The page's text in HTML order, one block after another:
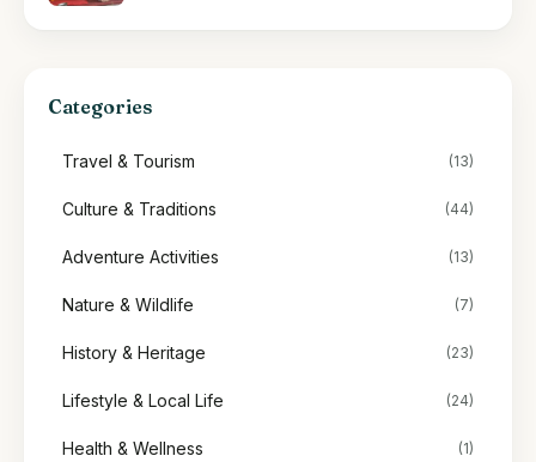
Categories
Travel & Tourism (13)
Culture & Traditions (44)
Adventure Activities (13)
Nature & Wildlife (7)
History & Heritage (23)
Lifestyle & Local Life (24)
Health & Wellness (1)